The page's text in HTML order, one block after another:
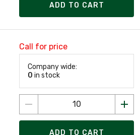
ADD TO CART
Call for price
Company wide:
0 in stock
ADD TO CART